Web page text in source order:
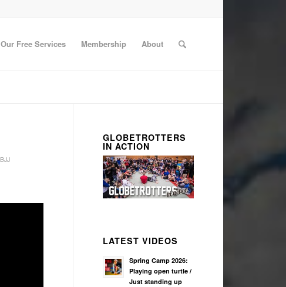
Our Free Services Membership About
BJJ
GLOBETROTTERS
IN ACTION
LATEST VIDEOS
Spring Camp 2026:
Playing open turtle /
Just standing up